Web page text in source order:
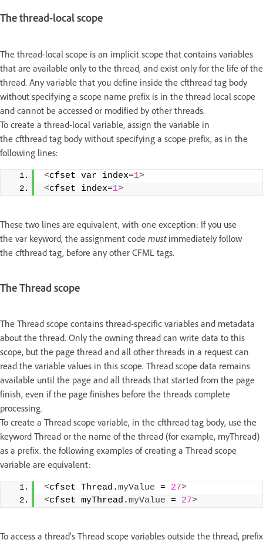
The thread-local scope
The thread-local scope is an implicit scope that contains variables
that are available only to the thread, and exist only for the life of the
thread. Any variable that you define inside the cfthread tag body
without specifying a scope name prefix is in the thread local scope
and cannot be accessed or modified by other threads.
To create a thread-local variable, assign the variable in
the cfthread tag body without specifying a scope prefix, as in the
following lines:
<cfset var index=1>
<cfset index=1>
These two lines are equivalent, with one exception: If you use
the var keyword, the assignment code mustimmediately follow
the cfthread tag, before any other CFML tags.
The Thread scope
The Thread scope contains thread-specific variables and metadata
about the thread. Only the owning thread can write data to this
scope, but the page thread and all other threads in a request can
read the variable values in this scope. Thread scope data remains
available until the page and all threads that started from the page
finish, even if the page finishes before the threads complete
processing.
To create a Thread scope variable, in the cfthread tag body, use the
keyword Thread or the name of the thread (for example, myThread)
as a prefix. the following examples of creating a Thread scope
variable are equivalent:
<cfset Thread.myValue = 27>
<cfset myThread.myValue = 27>
To access a thread's Thread scope variables outside the thread, prefix